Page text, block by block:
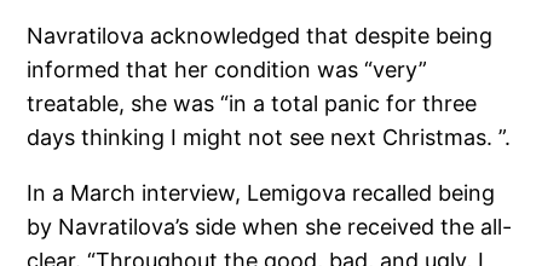
Navratilova acknowledged that despite being
informed that her condition was “very”
treatable, she was “in a total panic for three
days thinking I might not see next Christmas. ”.
In a March interview, Lemigova recalled being
by Navratilova’s side when she received the all-
clear. “Throughout the good, bad, and ugly, I